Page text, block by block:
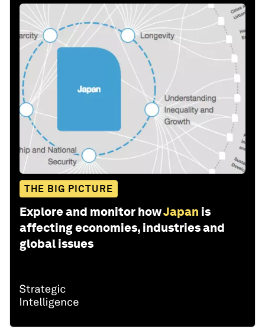
THE BIG PICTURE
Explore and monitor howJapan is
affecting economies, industries and
global issues